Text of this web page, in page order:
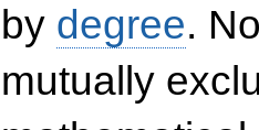
by degree.
mutually